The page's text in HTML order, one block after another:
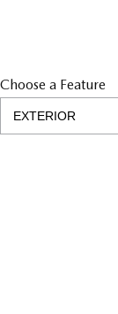
Choose a Feature